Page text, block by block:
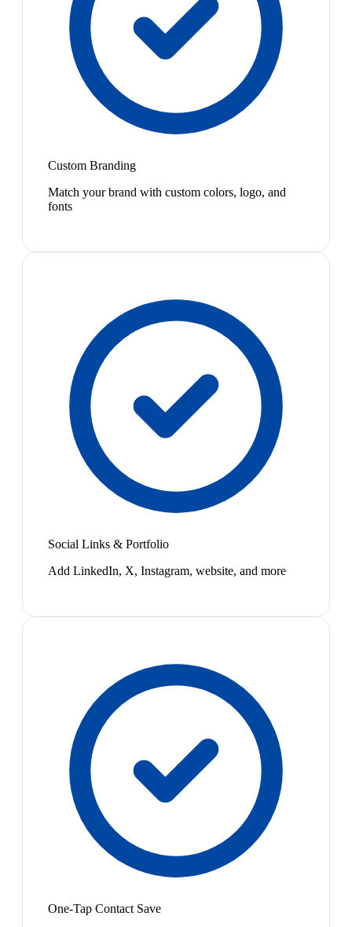
Custom Branding
Match your brand with custom colors, logo, and
fonts
Social Links & Portfolio
Add LinkedIn, X, Instagram, website, and more
One-Tap Contact Save